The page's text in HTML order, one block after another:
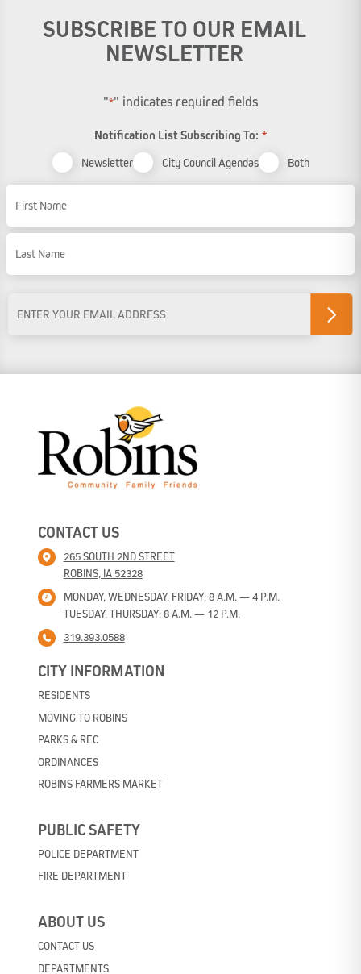
SUBSCRIBE TO OUR EMAIL
NEWSLETTER
"*" indicates required fields
Notification List Subscribing To: *
Newsletter City Council Agendas Both
First Name
Address
CONTACT US
265 SOUTH 2ND STREET
ROBINS, IA 52328
MONDAY, WEDNESDAY, FRIDAY: 8 A.M. — 4 P.M.
TUESDAY, THURSDAY: 8 A.M. — 12 P.M.
319.393.0588
CITY INFORMATION
RESIDENTS
MOVING TO ROBINS
PARKS & REC
ORDINANCES
ROBINS FARMERS MARKET
PUBLIC SAFETY
POLICE DEPARTMENT
FIRE DEPARTMENT
ABOUT US
CONTACT US
DEPARTMENTS